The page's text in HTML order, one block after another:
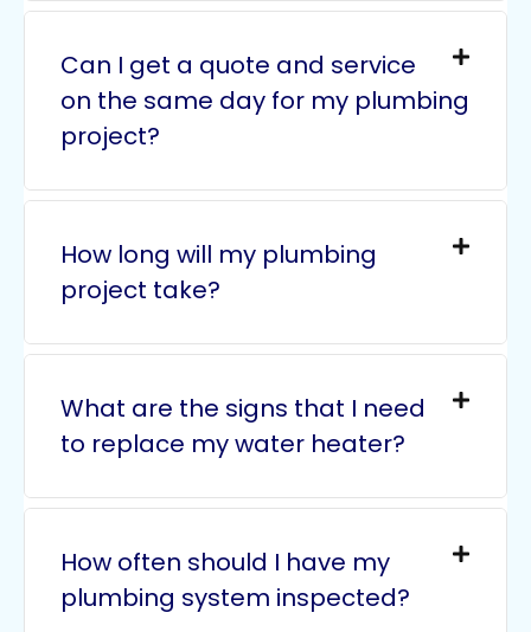
Can I get a quote and service
on the same day for my plumbing
project?
How long will my plumbing
project take?
What are the signs that I need
to replace my water heater?
How often should I have my
plumbing system inspected?